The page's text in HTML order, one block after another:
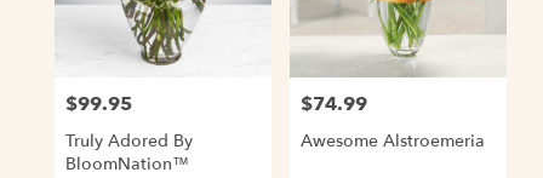
Price:
$99.95
Truly Adored By
BloomNation™
Price:
$74.99
Awesome Alstroemeria